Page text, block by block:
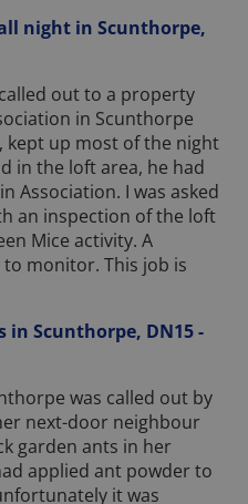
night in Scunthorpe,
out to a property
in Scunthorpe
kept up most of the night
in the loft area, he had
Association. I was asked
an inspection of the loft
Mice activity. A
monitor. This job is
in Scunthorpe, DN15 -
was called out by
next-door neighbour
garden ants in her
applied ant powder to
it was